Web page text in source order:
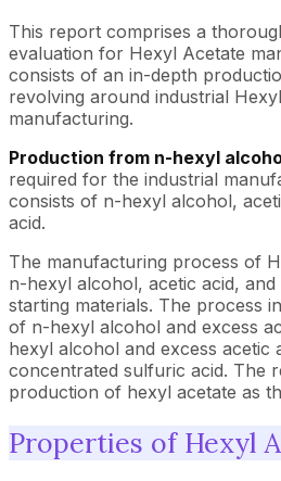
This report comprises a
evaluation for Hexyl Acetate
consists of an in-depth
revolving around industrial
manufacturing.
Production from n-hexyl
required for the industrial
consists of n-hexyl alcohol,
acid.
The manufacturing process of
n-hexyl alcohol, acetic acid,
starting materials. The process
of n-hexyl alcohol and excess
hexyl alcohol and excess acetic
concentrated sulfuric acid. The
production of hexyl acetate as
Properties of Hexyl